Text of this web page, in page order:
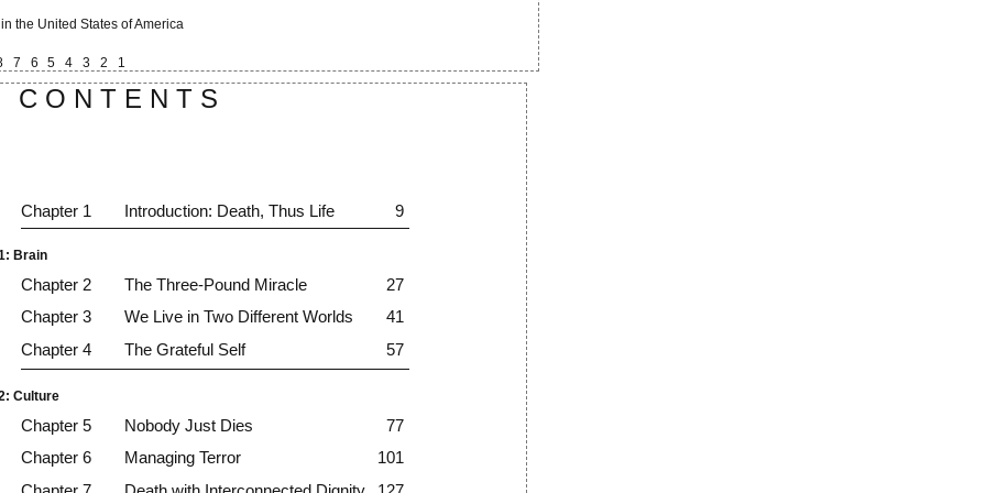
the United States of America
7 6 5 4 3 2 1
C O N T E N T S
Chapter 1 Introduction: Death, Thus Life 9
Brain
Chapter 2 The Three-Pound Miracle
27
Chapter 3
We Live in Two Different Worlds
41
Chapter 4
The Grateful Self 57
Culture
Chapter 5 Nobody Just Dies
77
Chapter 6
Managing Terror
101